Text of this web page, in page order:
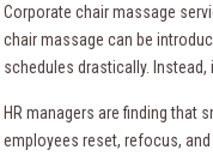
Corporate chair massage
chair massage can be
schedules drastically.
HR managers are finding
employees reset, refocus,